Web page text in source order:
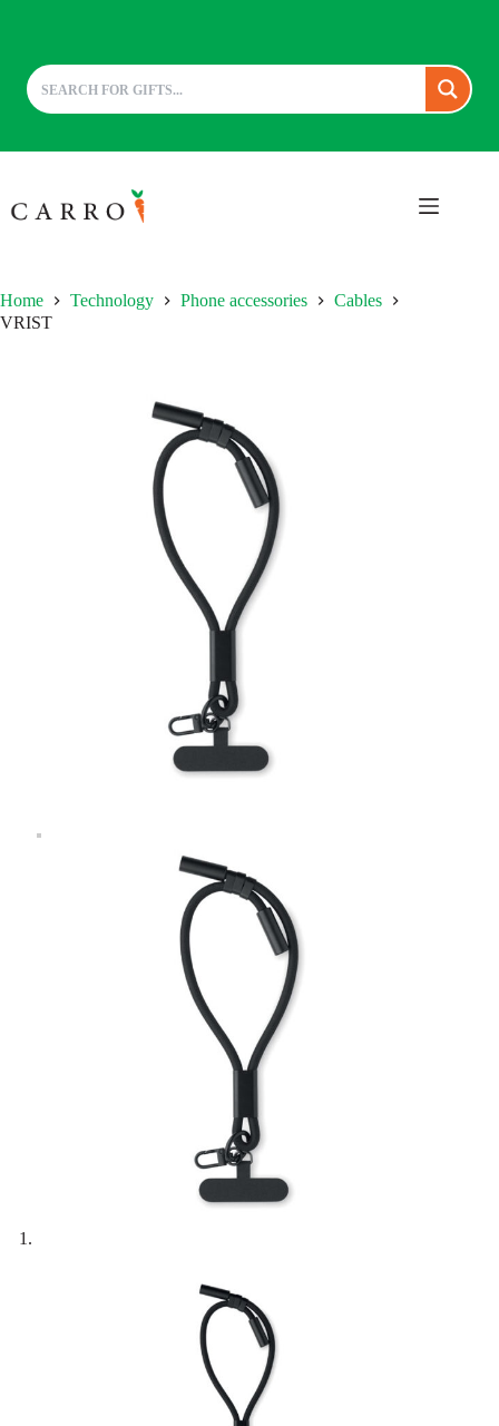
to
content
Home Technology Phone accessories
Cables
VRIST